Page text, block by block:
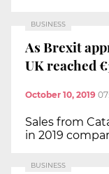
BUSINESS
As Brexit
UK reached
October 10, 2019
Sales from
in 2019
BUSINESS